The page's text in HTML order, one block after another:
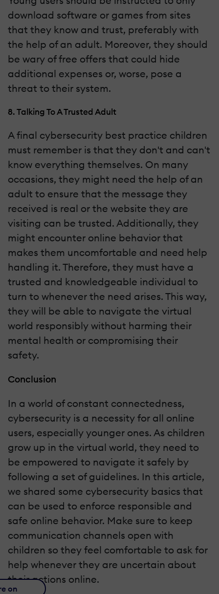
download software or games from sites
that they know and trust, preferably with
the help of an adult. Moreover, they should
be wary of free offers that could hide
additional expenses or, worse, pose a
threat to their system.
8. Talking To A Trusted Adult
A final cybersecurity best practice children
must remember is that they don't and can't
know everything themselves. On many
occasions, they might need the help of an
adult to ensure that the message they
received is real or the website they are
visiting can be trusted. Additionally, they
might encounter online behavior that
makes them uncomfortable and need help
handling it. Therefore, they must have a
trusted and knowledgeable individual to
turn to whenever the need arises. This way,
they will be able to navigate the virtual
world responsibly without harming their
mental health or compromising their
safety.
Conclusion
In a world of constant connectedness,
cybersecurity is a necessity for all online
users, especially younger ones. As children
grow up in the virtual world, they need to
be empowered to navigate it safely by
following a set of guidelines. In this article,
we shared some cybersecurity basics that
can be used to enforce responsible and
safe online behavior. Make sure to keep
communication channels open with
children so they feel comfortable to ask for
help whenever they are uncertain about
their actions online.
on